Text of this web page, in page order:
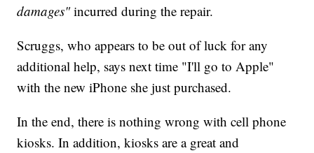
damages"incurred during the repair.
Scruggs, who appears to be out of luck for any
additional help, says next time "I'll go to Apple"
with the new iPhone she just purchased.
In the end, there is nothing wrong with cell phone
kiosks. In addition, kiosks are a great and